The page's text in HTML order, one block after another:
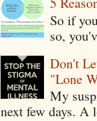
So if
so,
Don't
"Lone
My
next few days. A